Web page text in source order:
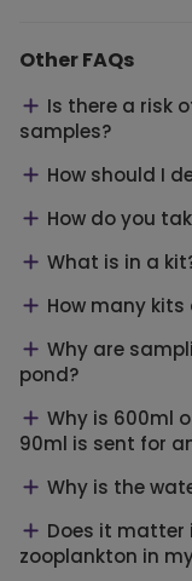
Other FAQs
Is there a risk
samples?
How should I
How do you
What is in a
How many kits
Why are
pond?
Why is 600ml
90ml is sent for
Why is the
Does it matter
zooplankton in